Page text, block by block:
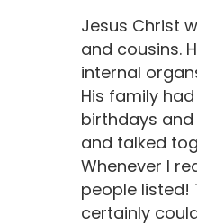
Jesus Christ
and cousins.
internal
His family
birthdays
and talked
Whenever I
people listed!
certainly